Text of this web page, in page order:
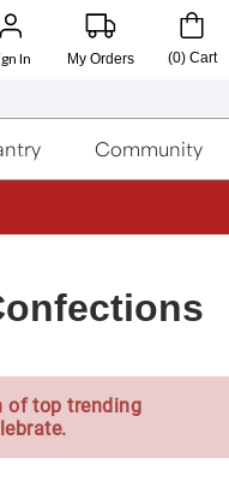
In My Orders (0) Cart
Community
of top trending